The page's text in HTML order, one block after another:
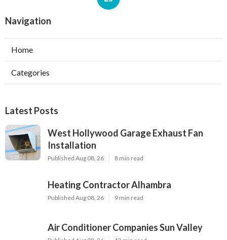
Navigation
Home
Categories
Latest Posts
West Hollywood Garage Exhaust Fan
Installation
Published Aug 08, 26 8 min read
Heating Contractor Alhambra
Published Aug 08, 26 9 min read
Air Conditioner Companies Sun Valley